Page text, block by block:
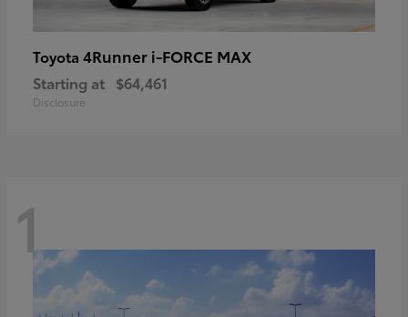
Toyota 4Runner i-FORCE MAX
Starting at $64,461
Disclosure
1